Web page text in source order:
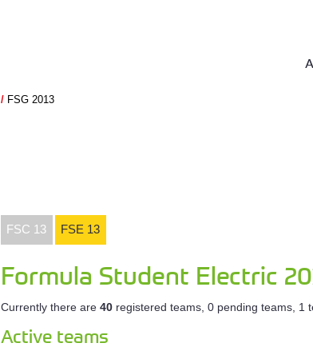
/ FSG 2013
FSC 13 FSE 13
Formula Student Electric
Currently there are 40registered teams, 0 pending teams, 1
Active teams